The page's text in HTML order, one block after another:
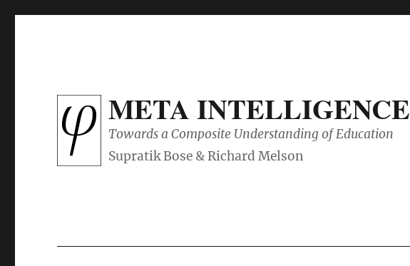
META INTELLIGENCE
Towards a Composite Understanding of Education